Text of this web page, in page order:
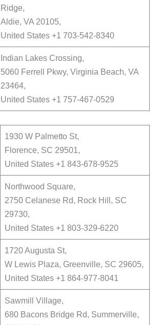
Ridge,
Aldie, VA 20105,
United States +1 703-542-8340
Indian Lakes Crossing,
5060 Ferrell Pkwy, Virginia Beach, VA
23464,
United States +1 757-467-0529
1930 W Palmetto St,
Florence, SC 29501,
United States +1 843-678-9525
Northwood Square,
2750 Celanese Rd, Rock Hill, SC
29730,
United States +1 803-329-6220
1720 Augusta St,
W Lewis Plaza, Greenville, SC 29605,
United States +1 864-977-8041
Sawmill Village,
680 Bacons Bridge Rd, Summerville,